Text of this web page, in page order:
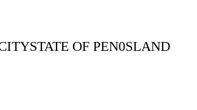
OF PEN0SLAND